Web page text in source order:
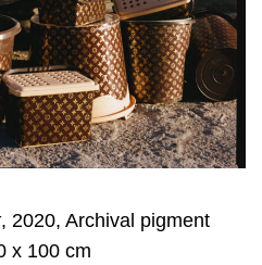
, 2020, Archival pigment
x 100 cm